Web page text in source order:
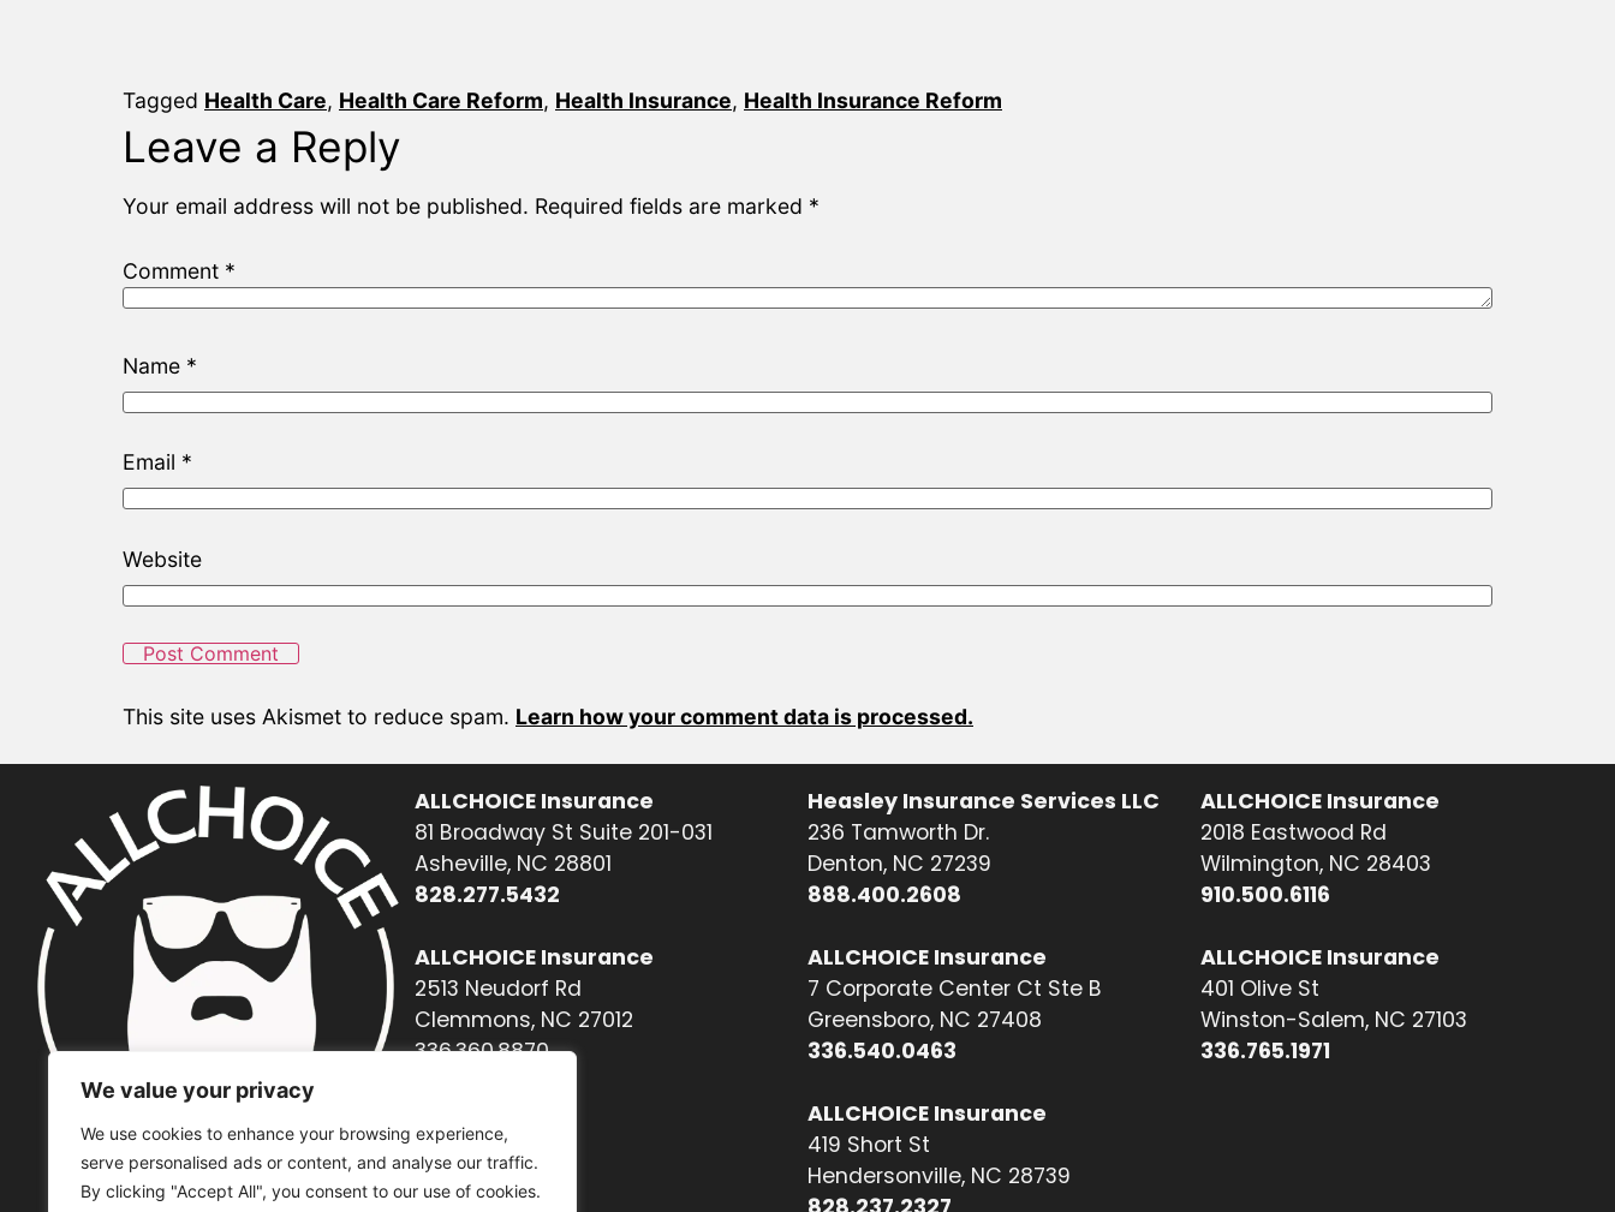
We value your privacy
We use cookies to enhance your browsing experience,
serve personalised ads or content, and analyse our traffic.
By clicking "Accept All", you consent to our use of cookies.
Tagged Health Care, Health Care Reform, Health Insurance, Health Insurance Reform
Leave a Reply
Your email address will not be published. Required fields are marked *
Comment *
Name *
Email *
Website
This site uses Akismet to reduce spam. Learn how your comment data is processed.
ALLCHOICE Insurance
81 Broadway St Suite 201-031
Asheville, NC 28801
828.277.5432
ALLCHOICE Insurance
2513 Neudorf Rd
Clemmons, NC 27012
336.360.8870
Heasley Insurance Services LLC
236 Tamworth Dr.
Denton, NC 27239
888.400.2608
ALLCHOICE Insurance
7 Corporate Center Ct Ste B
Greensboro, NC 27408
336.540.0463
ALLCHOICE Insurance
419 Short St
Hendersonville, NC 28739
ALLCHOICE Insurance
2018 Eastwood Rd
Wilmington, NC 28403
910.500.6116
ALLCHOICE Insurance
401 Olive St
Winston-Salem, NC 27103
336.765.1971